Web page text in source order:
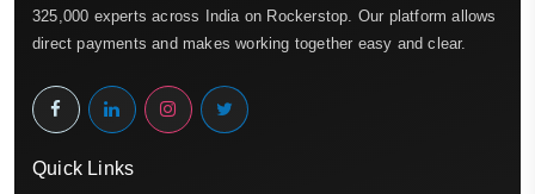
325,000 experts across India on Rockerstop. Our platform allows
direct payments and makes working together easy and clear.
Quick Links